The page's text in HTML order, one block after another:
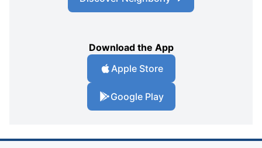
Download the App
Apple Store
Google Play